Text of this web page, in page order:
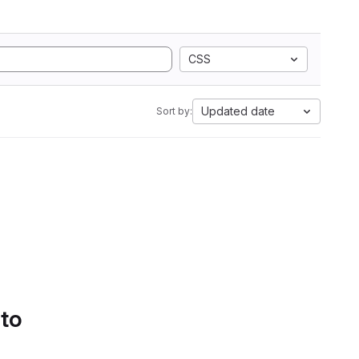
CSS
Sort by: Updated date